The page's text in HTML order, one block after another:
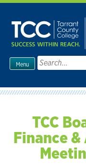
Skip
content
Menu
Search
for:
TCC
Finance